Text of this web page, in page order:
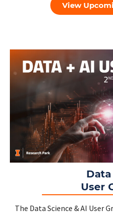
View
Data
User
The Data Science & AI User